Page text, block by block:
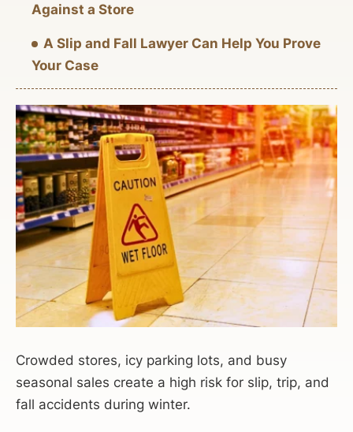
Against a Store
A Slip and Fall Lawyer Can Help You Prove
Your Case
Crowded stores, icy parking lots, and busy
seasonal sales create a high risk for slip, trip, and
fall accidents during winter.